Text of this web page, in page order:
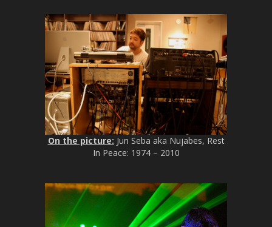
On the picture: Jun Seba aka Nujabes, Rest
In Peace: 1974 – 2010